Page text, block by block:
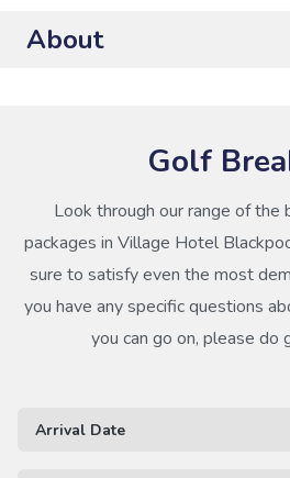
About
Golf
Look through our range of the
packages in Village Hotel
sure to satisfy even the most
you have any specific questions
you can go on, please do